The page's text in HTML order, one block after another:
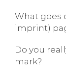
What goes
imprint)
Do you
mark?